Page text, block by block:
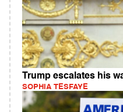
Trump escalates his
SOPHIA TESFAYE